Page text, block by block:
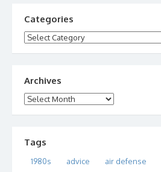
Categories
Categories
Archives
Archives
Tags
1980s advice air defense